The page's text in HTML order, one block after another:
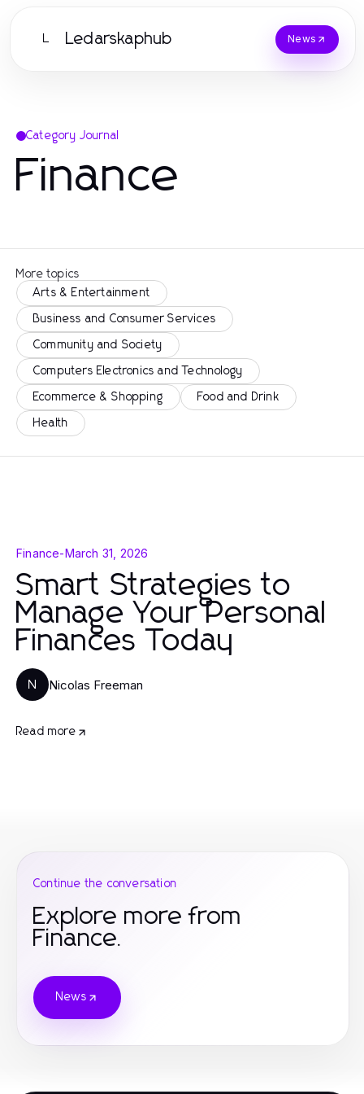
L Ledarskaphub News
Category Journal
Finance
More topics
Arts & Entertainment
Business and Consumer Services
Community and Society
Computers Electronics and Technology
Ecommerce & Shopping Food and Drink
Health
Finance-March 31, 2026
Smart Strategies to
Manage Your Personal
Finances Today
N Nicolas Freeman
Read more
Continue the conversation
Explore more from
Finance.
News